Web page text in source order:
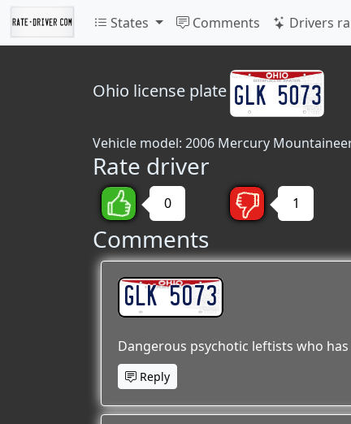
States Comments Drivers
Ohio license plate
Vehicle model: 2006 Mercury
Rate driver
0 1
Comments
GLK 5073
Dangerous psychotic leftists who
Reply